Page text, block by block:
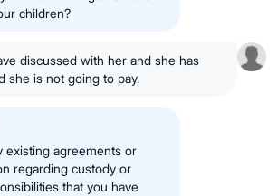
children?
discussed with her and she has
she is not going to pay.
existing agreements or
regarding custody or
that you have